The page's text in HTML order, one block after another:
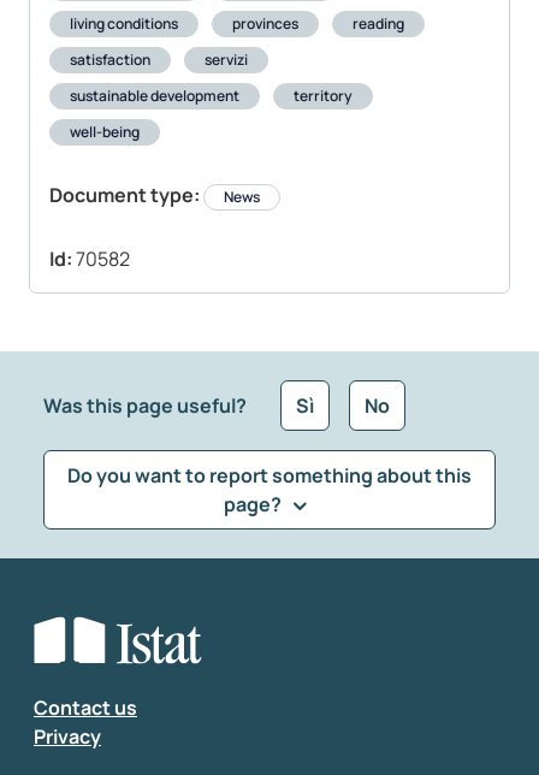
living conditions
provinces
reading
satisfaction
servizi
sustainable development
territory
well-being
Document type: News
Id:70582
Was this page useful? Sì No
Do you want to report something about this
page?
Select the feedback typology
Enter your comment
Contact us
Privacy